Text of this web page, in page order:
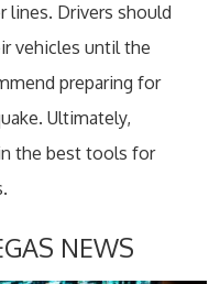
lines. Drivers should
vehicles until the
preparing for
Ultimately,
the best tools for
NEWS